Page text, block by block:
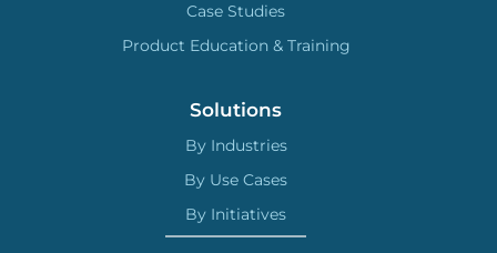
Case Studies
Product Education & Training
Solutions
By Industries
By Use Cases
By Initiatives